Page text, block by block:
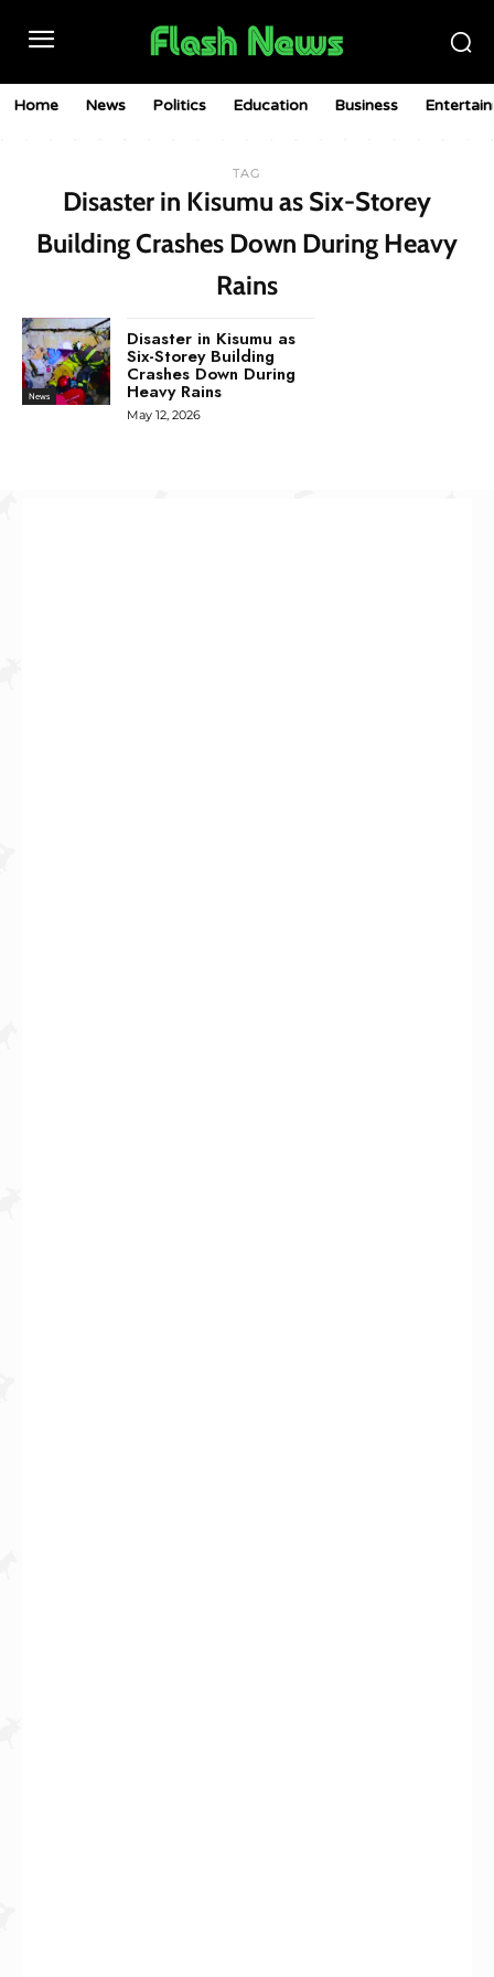
Home News Politics Education Business
TAG
Disaster in Kisumu as Six-Storey
Building Crashes Down During Heavy
Rains
News
Disaster in Kisumu as
Six-Storey Building
Crashes Down During
Heavy Rains
May 12, 2026